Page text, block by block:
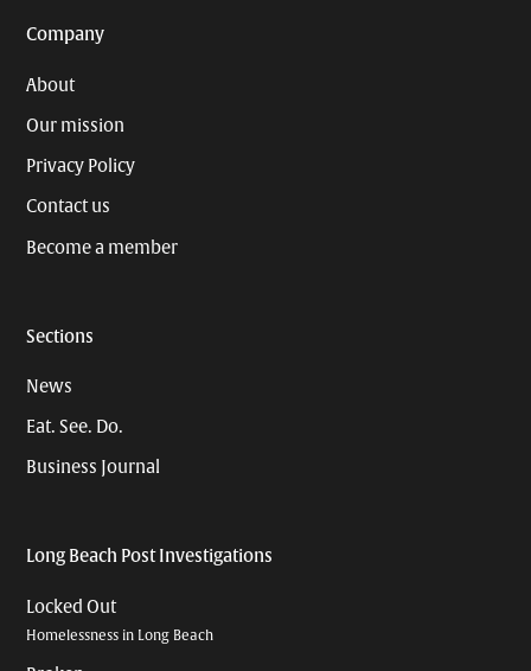
Company
About
Our mission
Privacy Policy
Contact us
Become a member
Sections
News
Eat. See. Do.
Business Journal
Long Beach Post Investigations
Locked Out
Homelessness in Long Beach